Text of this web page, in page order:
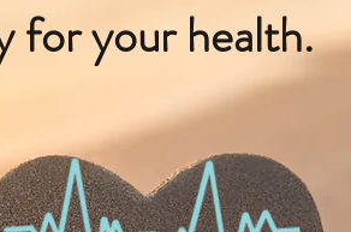
for your health.